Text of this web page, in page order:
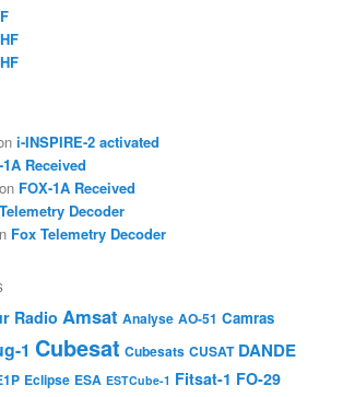
i-INSPIRE-2 activated
1A Received
on FOX-1A Received
Decoder
Fox Telemetry Decoder
Radio Amsat Analyse AO-51 Camras
1 Cubesat Cubesats CUSAT DANDE
Eclipse ESA ESTCube-1 Fitsat-1 FO-29